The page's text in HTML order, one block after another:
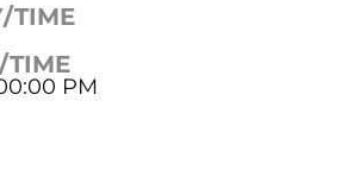
TIME
TIME
PM